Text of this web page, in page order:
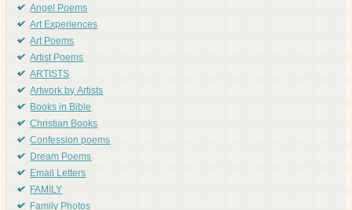
Angel Poems
Art Experiences
Art Poems
Artist Poems
ARTISTS
Artwork by Artists
Books in Bible
Christian Books
Confession poems
Dream Poems
Email Letters
FAMILY